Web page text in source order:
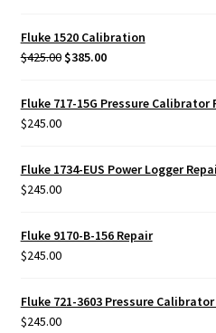
$425.00.
is:
Fluke 1520 Calibration
$425.00 Original
$385.00Current
Fluke 717-15G Pressure Calibrator
$245.00
Fluke 1734-EUS Power Logger
$245.00
Fluke 9170-B-156 Repair
$245.00
Fluke 721-3603 Pressure
$245.00